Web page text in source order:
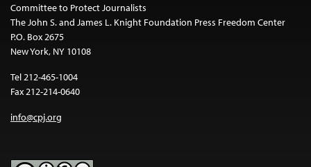
Committee to Protect Journalists
The John S. and James L. Knight Foundation Press Freedom Center
P.O. Box 2675
New York, NY 10108
Tel 212-465-1004
Fax 212-214-0640
info@cpj.org